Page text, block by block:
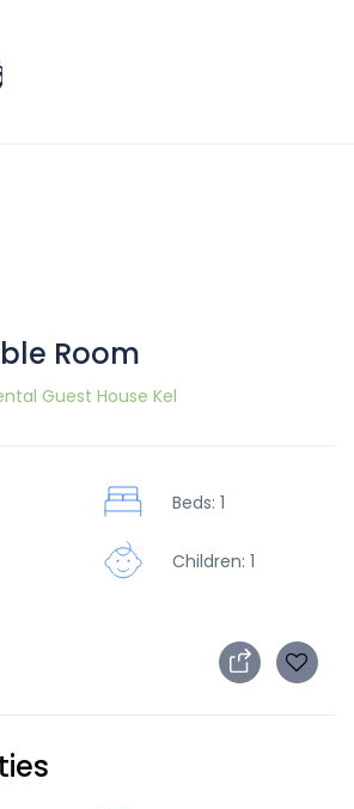
Room
Guest House Kel
Beds: 1
Children: 1